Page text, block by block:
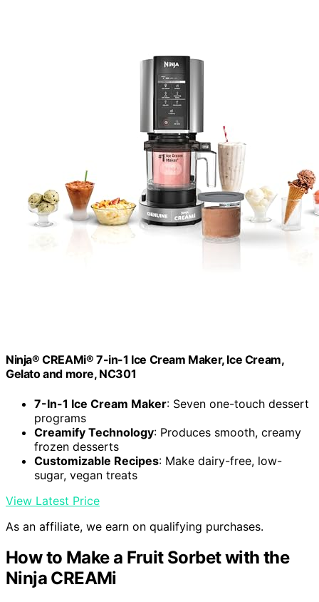
Ninja® CREAMi® 7-in-1 Ice Cream Maker, Ice Cream,
Gelato and more, NC301
7-In-1 Ice Cream Maker: Seven one-touch dessert
programs
Creamify Technology: Produces smooth, creamy
frozen desserts
Customizable Recipes: Make dairy-free, low-
sugar, vegan treats
View Latest Price
As an affiliate, we earn on qualifying purchases.
How to Make a Fruit Sorbet with the
Ninja CREAMi